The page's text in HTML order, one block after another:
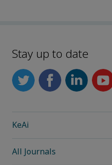
Stay up to date
KeAi
All Journals